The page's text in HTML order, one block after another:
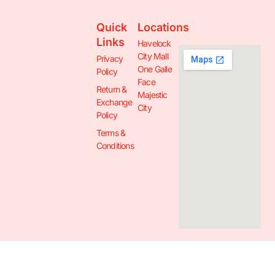
Quick
Links
Privacy
Policy
Return &
Exchange
Policy
Terms &
Conditions
Locations
Havelock
City Mall
One Galle
Face
Majestic
City